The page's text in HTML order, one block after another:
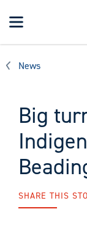
Toggle
navigation
Search
News
Big
SHARE THIS